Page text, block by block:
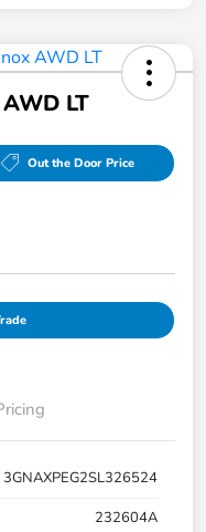
LT
Out the Door Price
3GNAXPEG2SL326524
232604A